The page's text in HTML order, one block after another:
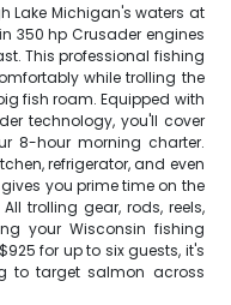
Lake Michigan's waters at
350 hp Crusader engines
This professional fishing
while trolling the
fish roam. Equipped with
technology, you'll cover
8-hour morning charter.
refrigerator, and even
you prime time on the
trolling gear, rods, reels,
your Wisconsin fishing
for up to six guests, it's
to target salmon across